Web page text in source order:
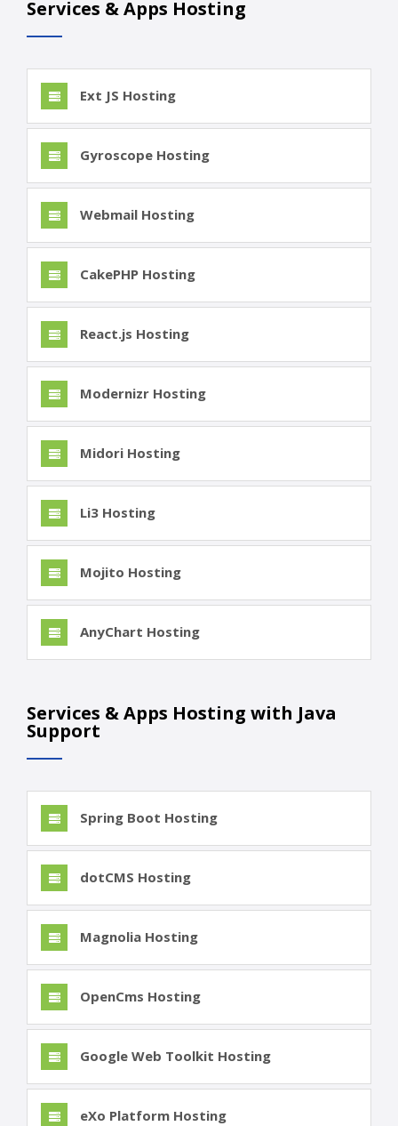
Services & Apps Hosting
Ext JS Hosting
Gyroscope Hosting
Webmail Hosting
CakePHP Hosting
React.js Hosting
Modernizr Hosting
Midori Hosting
Li3 Hosting
Mojito Hosting
AnyChart Hosting
Services & Apps Hosting with Java
Support
Spring Boot Hosting
dotCMS Hosting
Magnolia Hosting
OpenCms Hosting
Google Web Toolkit Hosting
eXo Platform Hosting